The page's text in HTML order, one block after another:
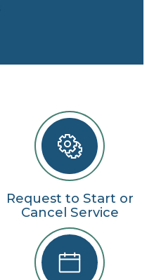
Request to Start or
Cancel Service